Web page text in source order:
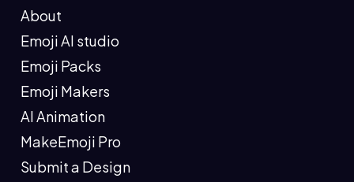
About
Emoji AI studio
Emoji Packs
Emoji Makers
AI Animation
MakeEmoji Pro
Submit a Design